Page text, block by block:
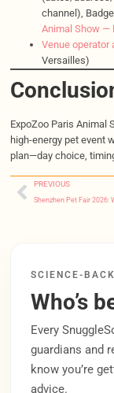
channel),
Animal Show —
Venue
Versailles)
ExpoZoo Paris Animal
high-energy pet event
plan—day choice,
PREVIOUS
SCIENCE-
Who’s
Every
guardians and
know you’re
advice.